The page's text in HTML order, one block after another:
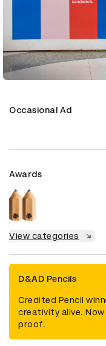
Occasional Ad
Awards
View categories
D&AD Pencils
Credited Pencil
creativity alive.
proof.